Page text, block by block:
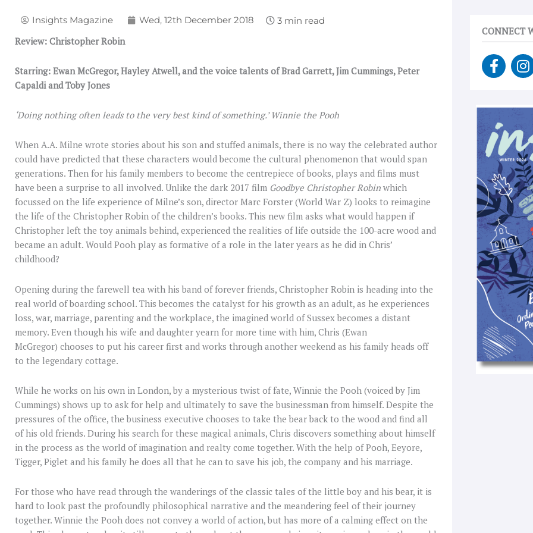
Insights Magazine Wed, 12th December 2018
Review: Christopher Robin
Starring: Ewan McGregor, Hayley Atwell, and the voice talents of Brad Garrett, Jim Cummings, Peter
Capaldi and Toby Jones
‘Doing nothing often leads to the very best kind of something.’ Winnie the Pooh
When A.A. Milne wrote stories about his son and stuffed animals, there is no way the celebrated author
could have predicted that these characters would become the cultural phenomenon that would span
generations. Then for his family members to become the centrepiece of books, plays and films must
have been a surprise to all involved. Unlike the dark 2017 film Goodbye Christopher Robin which
focussed on the life experience of Milne’s son, director Marc Forster (World War Z) looks to reimagine
the life of the Christopher Robin of the children’s books. This new film asks what would happen if
Christopher left the toy animals behind, experienced the realities of life outside the 100-acre wood and
became an adult. Would Pooh play as formative of a role in the later years as he did in Chris’
childhood?
Opening during the farewell tea with his band of forever friends, Christopher Robin is heading into the
real world of boarding school. This becomes the catalyst for his growth as an adult, as he experiences
loss, war, marriage, parenting and the workplace, the imagined world of Sussex becomes a distant
memory. Even though his wife and daughter yearn for more time with him, Chris (Ewan
McGregor) chooses to put his career first and works through another weekend as his family heads off
to the legendary cottage.
While he works on his own in London, by a mysterious twist of fate, Winnie the Pooh (voiced by Jim
Cummings) shows up to ask for help and ultimately to save the businessman from himself. Despite the
pressures of the office, the business executive chooses to take the bear back to the wood and find all
of his old friends. During his search for these magical animals, Chris discovers something about himself
in the process as the world of imagination and realty come together. With the help of Pooh, Eeyore,
Tigger, Piglet and his family he does all that he can to save his job, the company and his marriage.
For those who have read through the wanderings of the classic tales of the little boy and his bear, it is
hard to look past the profoundly philosophical narrative and the meandering feel of their journey
together. Winnie the Pooh does not convey a world of action, but has more of a calming effect on the
CONNECT
F
a
e
b
o
o
k
-
f
I
n
t
g
r
a